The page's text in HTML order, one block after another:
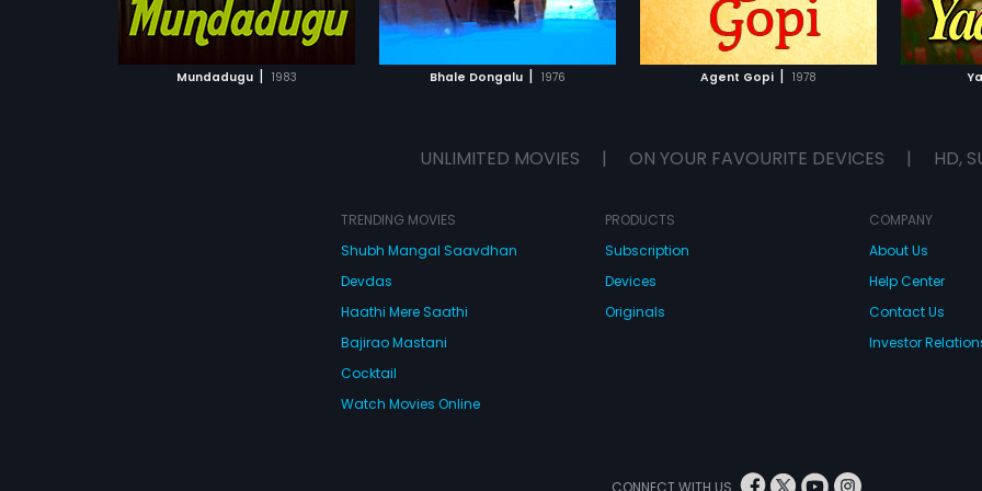
Mundadugu | 1983 Bhale Dongalu | 1976
ADD TO WATCHLIST
Agent Gopi | 1978
ADD TO WATCHLIST ADD TO WATCHLIST
WATCH MOVIE
UNLIMITED MOVIES | ON YOUR FAVOURITE DEVICES | HD,
TRENDING MOVIES
Shubh Mangal Saavdhan
Devdas
Haathi Mere Saathi
Bajirao Mastani
Cocktail
Watch Movies Online
PRODUCTS
Subscription
Devices
Originals
COMPANY
About Us
Help Center
Contact Us
Investor
CONNECT WITH US